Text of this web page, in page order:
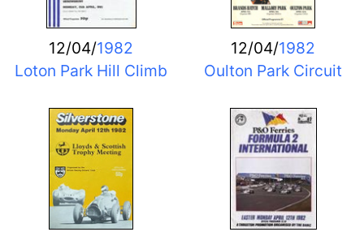
12/04/1982
Loton Park Hill Climb
12/04/1982
Oulton Park Circuit